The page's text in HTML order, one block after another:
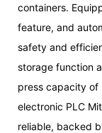
containers.
feature, and
safety and
storage function
press capacity of
electronic PLC
reliable, backed